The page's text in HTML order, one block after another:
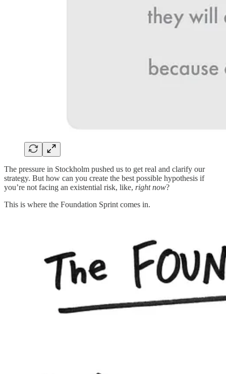
The pressure in Stockholm pushed us to get real and clarify our
strategy. But how can you create the best possible hypothesis if
you’re not facing an existential risk, like, right now?
This is where the Foundation Sprint comes in.